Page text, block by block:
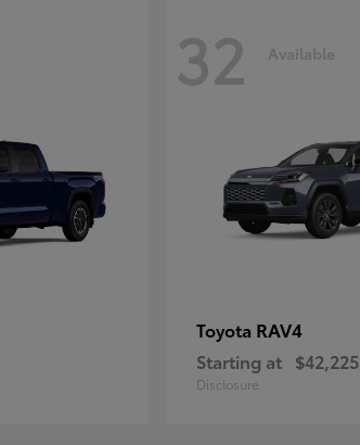
32 Available
Toyota RAV4
Starting at $42,225
Disclosure